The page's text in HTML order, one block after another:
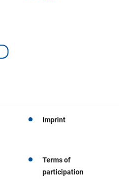
Imprint
Terms of
participation